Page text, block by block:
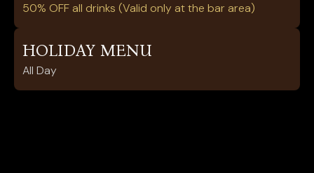
50% OFF all drinks (Valid only at the bar area)
HOLIDAY MENU
All Day